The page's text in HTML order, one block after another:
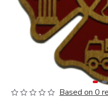
Based on 0